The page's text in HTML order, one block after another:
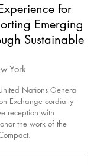
for
Emerging
Sustainable
York
Nations General
Exchange cordially
reception with
the work of the